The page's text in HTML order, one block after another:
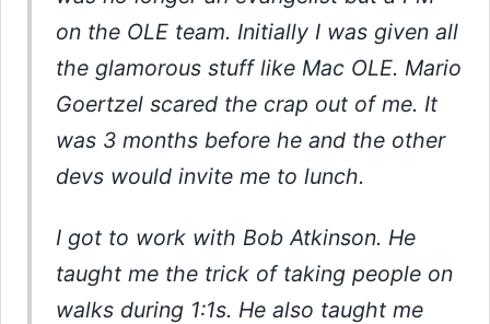
on the OLE team. Initially I was given all
the glamorous stuff like Mac OLE. Mario
Goertzel scared the crap out of me. It
was 3 months before he and the other
devs would invite me to lunch.
I got to work with Bob Atkinson. He
taught me the trick of taking people on
walks during 1:1s. He also taught me